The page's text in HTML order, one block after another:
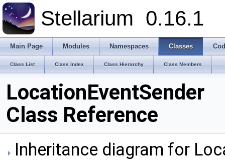
Stellarium 0.16.1
Main Page Modules Namespaces Classes
Class List Class Index Class Hierarchy Class Members
LocationEventSender
Class Reference
Inheritance diagram for